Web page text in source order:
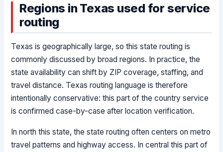
Regions in Texas used for service
routing
Texas is geographically large, so this state routing is
commonly discussed by broad regions. In practice, the
state availability can shift by ZIP coverage, staffing, and
travel distance. Texas routing language is therefore
intentionally conservative: this part of the country service
is confirmed case-by-case after location verification.
In north this state, the state routing often centers on metro
travel patterns and highway access. In central this part of